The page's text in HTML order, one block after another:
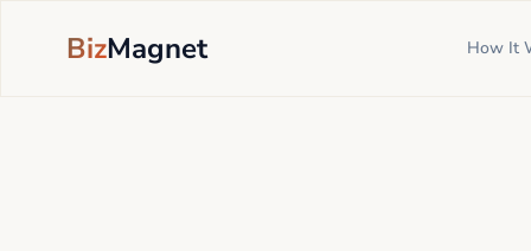
BizMagnet How It